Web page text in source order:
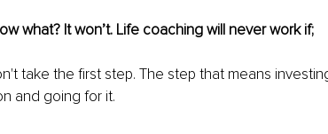
what? It won’t. Life coaching will never work if;
take the first step. The step that means
and going for it.